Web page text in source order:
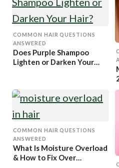
COMMON HAIR QUESTIONS
ANSWERED
Does Purple Shampoo
Lighten or Darken Your
COMMON HAIR QUESTIONS
ANSWERED
What Is Moisture Overload
& How to Fix Over